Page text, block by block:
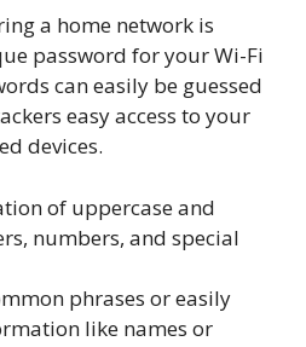
a home network is
password for your Wi-Fi
can easily be guessed
easy access to your
devices.
of uppercase and
numbers, and special
phrases or easily
like names or